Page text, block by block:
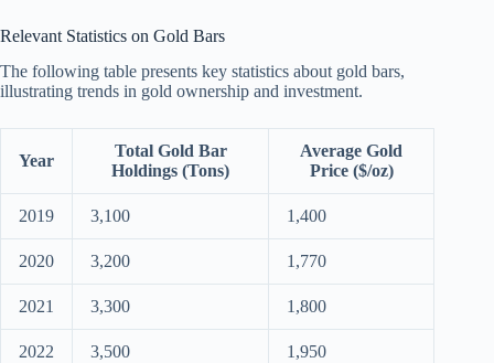
Relevant Statistics on Gold Bars
The following table presents key statistics about gold bars,
illustrating trends in gold ownership and investment.
Year
Total Gold Bar
Holdings (Tons)
Average Gold
Price ($/oz)
2019 3,100 1,400
2020 3,200 1,770
2021 3,300 1,800
2022 3,500 1,950